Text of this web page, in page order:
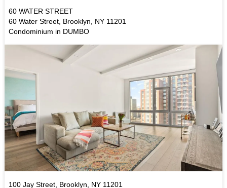
60 WATER STREET
60 Water Street, Brooklyn, NY 11201
Condominium in DUMBO
100 Jay Street, Brooklyn, NY 11201